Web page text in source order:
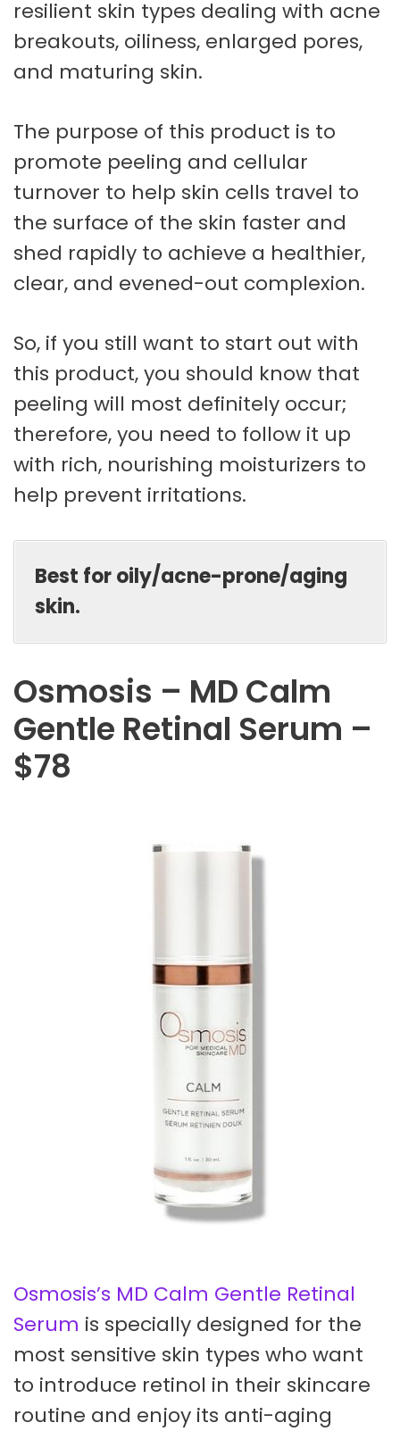
resilient skin types dealing with acne
breakouts, oiliness, enlarged pores,
and maturing skin.
The purpose of this product is to
promote peeling and cellular
turnover to help skin cells travel to
the surface of the skin faster and
shed rapidly to achieve a healthier,
clear, and evened-out complexion.
So, if you still want to start out with
this product, you should know that
peeling will most definitely occur;
therefore, you need to follow it up
with rich, nourishing moisturizers to
help prevent irritations.
Best for oily/acne-prone/aging
skin.
Osmosis – MD Calm
Gentle Retinal Serum –
$78
Osmosis’s MD Calm Gentle Retinal
Serum is specially designed for the
most sensitive skin types who want
to introduce retinol in their skincare
routine and enjoy its anti-aging